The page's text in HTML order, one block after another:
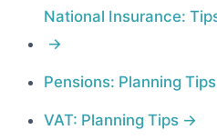
National Insurance:
Pensions: Planning Tips
VAT: Planning Tips